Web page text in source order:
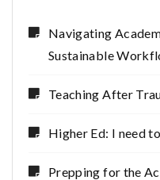
Navigating
Sustainable
Teaching After
Higher Ed: I need
Prepping for the